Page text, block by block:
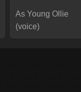
As Young Ollie
(voice)